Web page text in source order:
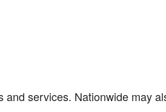
and services. Nationwide may